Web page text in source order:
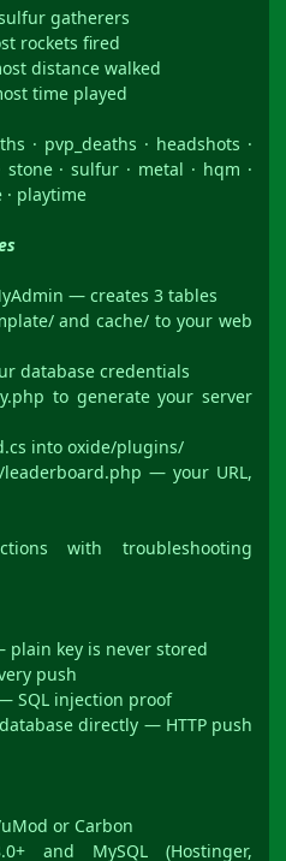
gatherers
rockets fired
distance walked
time played
· pvp_deaths · headshots ·
stone · sulfur · metal · hqm ·
· playtime
— creates 3 tables
and cache/ to your web
database credentials
to generate your server
into oxide/plugins/
— your URL,
with troubleshooting
plain key is never stored
push
SQL injection proof
directly — HTTP push
or Carbon
and MySQL (Hostinger,